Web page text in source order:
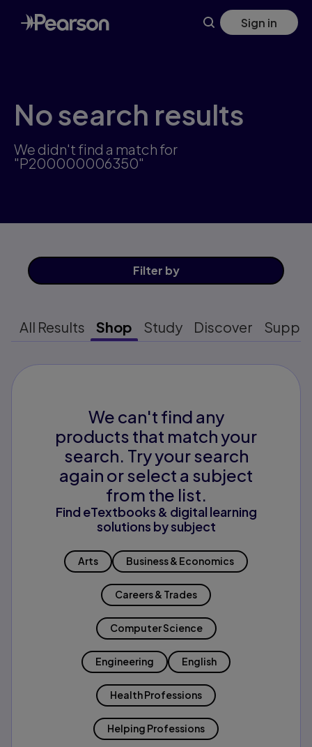
Skip
to
main
Sign in
No search results
We didn't find a match for
"P200000006350"
Filter by
All Results Shop Study Discover
We can't find any
products that match your
search. Try your search
again or select a subject
from the list.
Find eTextbooks & digital learning
solutions by subject
Arts Business & Economics
Careers & Trades
Computer Science
Engineering English
Health Professions
Helping Professions